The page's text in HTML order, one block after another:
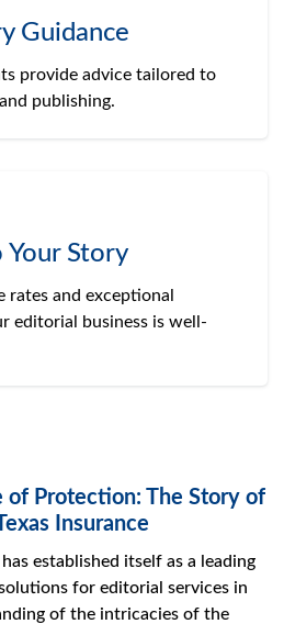
Guidance
provide advice tailored to
publishing.
Story
and exceptional
editorial business is well-
of Protection: The Story of
Insurance
established itself as a leading
for editorial services in
of the intricacies of the